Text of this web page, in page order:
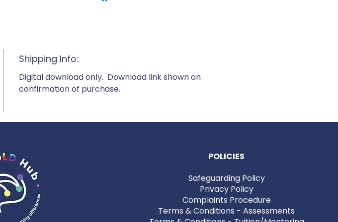
Shipping Info:
Digital download only. Download link shown on
confirmation of purchase.
POLICIES
Safeguarding Policy
Privacy Policy
Complaints Procedure
Terms & Conditions - Assessments